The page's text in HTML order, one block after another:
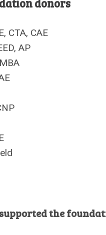
donors
CTA, CAE
AP
the